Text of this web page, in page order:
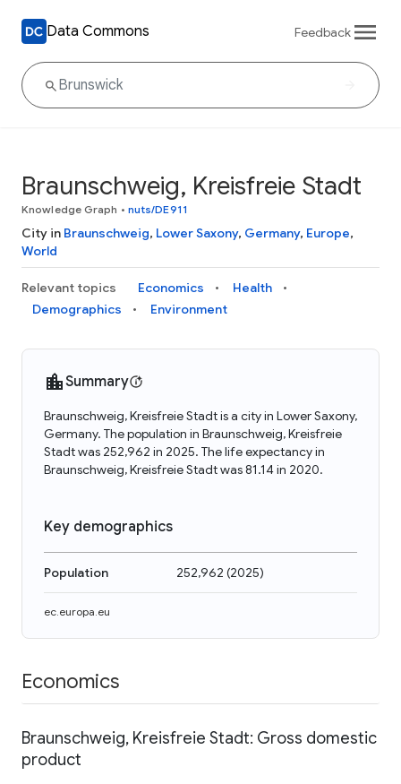
Data Commons Feedback
Braunschweig, Kreisfreie Stadt
Knowledge Graph • nuts/DE911
City in Braunschweig, Lower Saxony, Germany, Europe,
World
Relevant topics Economics
Health
Demographics
Environment
Summary
Braunschweig, Kreisfreie Stadt is a city in Lower Saxony,
Germany. The population in Braunschweig, Kreisfreie
Stadt was 252,962 in 2025. The life expectancy in
Braunschweig, Kreisfreie Stadt was 81.14 in 2020.
Key demographics
Population 252,962 (2025)
ec.europa.eu
Economics
Braunschweig, Kreisfreie Stadt: Gross domestic
product